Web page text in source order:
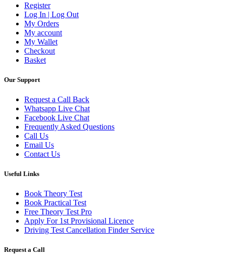
Register
Log In | Log Out
My Orders
My account
My Wallet
Checkout
Basket
Our Support
Request a Call Back
Whatsapp Live Chat
Facebook Live Chat
Frequently Asked Questions
Call Us
Email Us
Contact Us
Useful Links
Book Theory Test
Book Practical Test
Free Theory Test Pro
Apply For 1st Provisional Licence
Driving Test Cancellation Finder Service
Request a Call